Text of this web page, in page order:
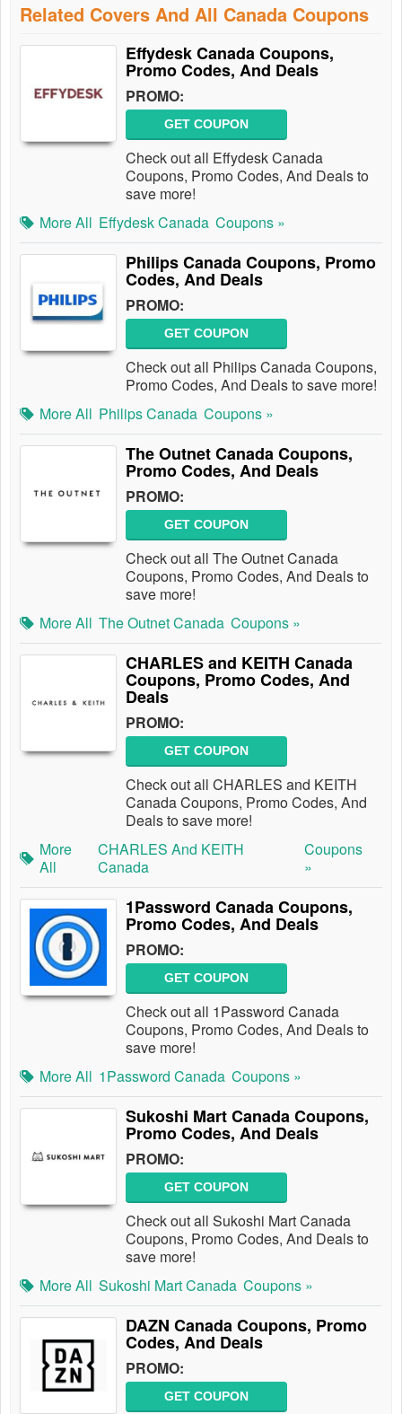
Related Covers And All Canada Coupons
Effydesk Canada Coupons,
Promo Codes, And Deals
PROMO:
GET COUPON
Check out all Effydesk Canada
Coupons, Promo Codes, And Deals to
save more!
More All Effydesk Canada Coupons »
Philips Canada Coupons, Promo
Codes, And Deals
PROMO:
GET COUPON
Check out all Philips Canada Coupons,
Promo Codes, And Deals to save more!
More All Philips Canada Coupons »
The Outnet Canada Coupons,
Promo Codes, And Deals
PROMO:
GET COUPON
Check out all The Outnet Canada
Coupons, Promo Codes, And Deals to
save more!
More All The Outnet Canada Coupons »
CHARLES and KEITH Canada
Coupons, Promo Codes, And
Deals
PROMO:
GET COUPON
Check out all CHARLES and KEITH
Canada Coupons, Promo Codes, And
Deals to save more!
More
All
CHARLES And KEITH
Canada
Coupons
»
1Password Canada Coupons,
Promo Codes, And Deals
PROMO:
GET COUPON
Check out all 1Password Canada
Coupons, Promo Codes, And Deals to
save more!
More All 1Password Canada Coupons »
Sukoshi Mart Canada Coupons,
Promo Codes, And Deals
PROMO:
GET COUPON
Check out all Sukoshi Mart Canada
Coupons, Promo Codes, And Deals to
save more!
More All Sukoshi Mart Canada Coupons »
DAZN Canada Coupons, Promo
Codes, And Deals
PROMO:
GET COUPON